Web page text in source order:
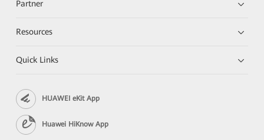
Partner
Resources
Quick Links
HUAWEI eKit App
Huawei HiKnow App